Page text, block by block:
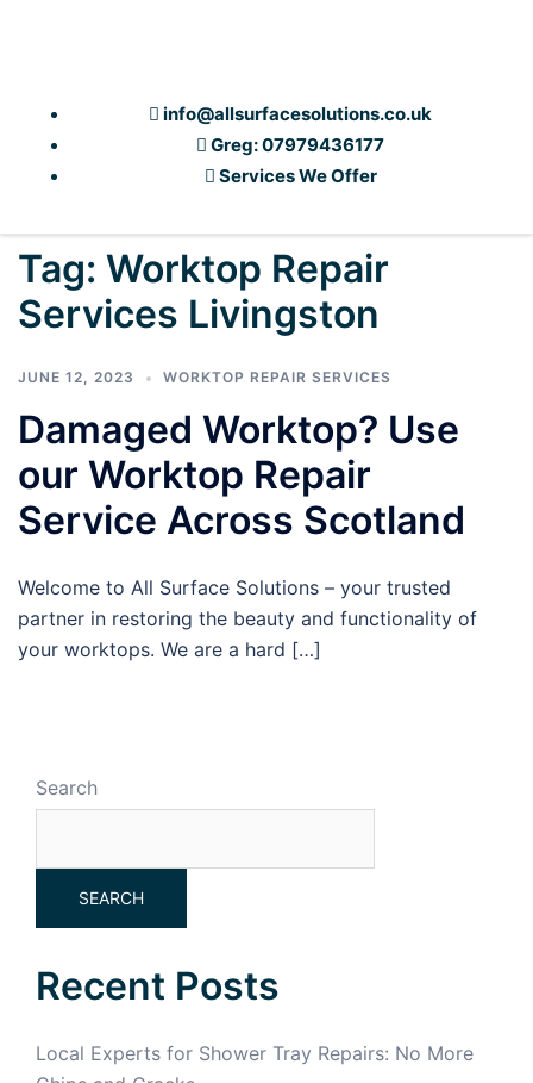
info@allsurfacesolutions.co.uk
Greg: 07979436177
Services We Offer
Tag: Worktop Repair
Services Livingston
JUNE 12, 2023 WORKTOP REPAIR SERVICES
Damaged Worktop? Use
our Worktop Repair
Service Across Scotland
Welcome to All Surface Solutions – your trusted
partner in restoring the beauty and functionality of
your worktops. We are a hard […]
Search
SEARCH
Recent Posts
Local Experts for Shower Tray Repairs: No More